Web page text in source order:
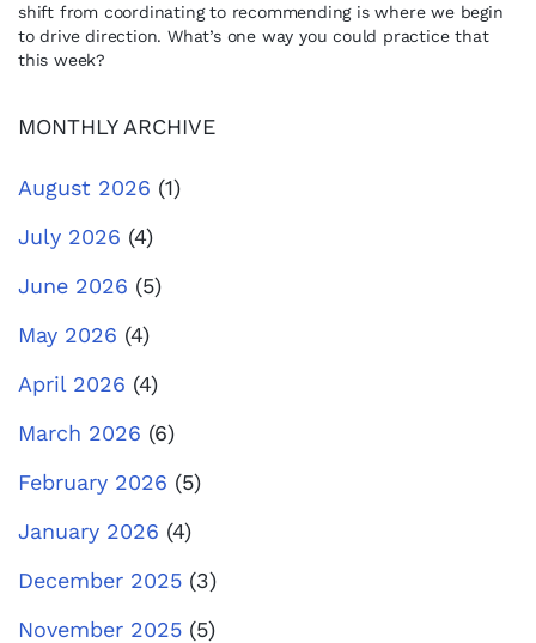
shift from coordinating to recommending is where we begin
to drive direction. What’s one way you could practice that
this week?
MONTHLY ARCHIVE
August 2026 (1)
July 2026 (4)
June 2026 (5)
May 2026 (4)
April 2026 (4)
March 2026 (6)
February 2026 (5)
January 2026 (4)
December 2025 (3)
November 2025 (5)